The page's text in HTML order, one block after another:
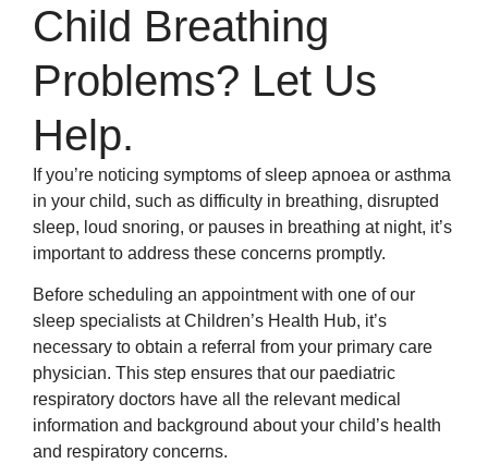
Child Breathing
Problems? Let Us
Help.
If you’re noticing symptoms of sleep apnoea or asthma
in your child, such as difficulty in breathing, disrupted
sleep, loud snoring, or pauses in breathing at night, it’s
important to address these concerns promptly.
Before scheduling an appointment with one of our
sleep specialists at Children’s Health Hub, it’s
necessary to obtain a referral from your primary care
physician. This step ensures that our paediatric
respiratory doctors have all the relevant medical
information and background about your child’s health
and respiratory concerns.